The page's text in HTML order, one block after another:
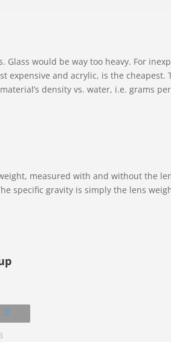
Glass would be way too heavy. For
expensive and acrylic, is the cheapest.
density vs. water, i.e. grams
measured with and without the
specific gravity is simply the lens